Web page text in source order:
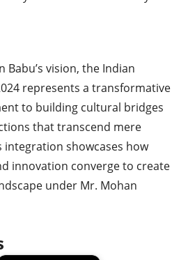
Babu’s vision, the Indian
represents a transformative
to building cultural bridges
that transcend mere
showcases how
innovation converge to create
under Mr. Mohan